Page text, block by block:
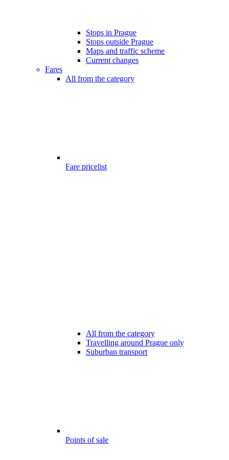
Stops in Prague
Stops outside Prague
Maps and traffic scheme
Current changes
Fares
All from the category
Fare pricelist
All from the category
Travelling around Prague only
Suburban transport
Points of sale